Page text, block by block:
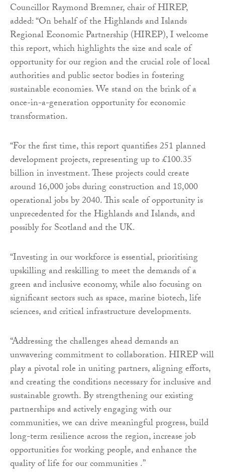
Councillor Raymond Bremner, chair of HIREP,
added: “On behalf of the Highlands and Islands
Regional Economic Partnership (HIREP), I welcome
this report, which highlights the size and scale of
opportunity for our region and the crucial role of local
authorities and public sector bodies in fostering
sustainable economies. We stand on the brink of a
once-in-a-generation opportunity for economic
transformation.
“For the first time, this report quantifies 251 planned
development projects, representing up to £100.35
billion in investment. These projects could create
around 16,000 jobs during construction and 18,000
operational jobs by 2040. This scale of opportunity is
unprecedented for the Highlands and Islands, and
possibly for Scotland and the UK.
“Investing in our workforce is essential, prioritising
upskilling and reskilling to meet the demands of a
green and inclusive economy, while also focusing on
significant sectors such as space, marine biotech, life
sciences, and critical infrastructure developments.
“Addressing the challenges ahead demands an
unwavering commitment to collaboration. HIREP will
play a pivotal role in uniting partners, aligning efforts,
and creating the conditions necessary for inclusive and
sustainable growth. By strengthening our existing
partnerships and actively engaging with our
communities, we can drive meaningful progress, build
long-term resilience across the region, increase job
opportunities for working people, and enhance the
quality of life for our communities .”